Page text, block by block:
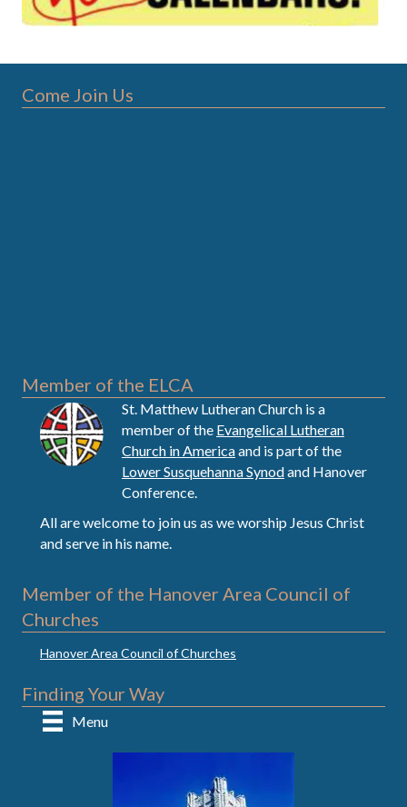
Come Join Us
Member of the ELCA
St. Matthew Lutheran Church is a
member of the Evangelical Lutheran
Church in Americaand is part of the
Lower Susquehanna Synodand Hanover
Conference.
All are welcome to join us as we worship Jesus Christ
and serve in his name.
Member of the Hanover Area Council of
Churches
Hanover Area Council of Churches
Finding Your Way
Menu